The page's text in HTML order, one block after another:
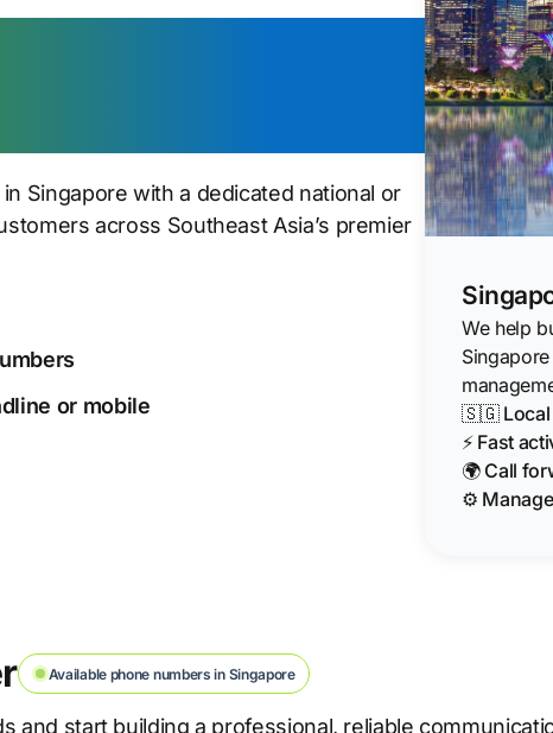
Singapore with a dedicated national or
across Southeast Asia’s premier
or mobile
We help
🇸🇬 Local
⚡ Fast
🌍 Call
⚙️
Available phone numbers in Singapore
and start building a professional, reliable